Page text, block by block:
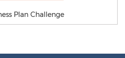
Plan Challenge